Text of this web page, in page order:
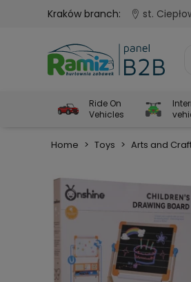
Kraków branch: st.
Ride On
Vehicles
Home > Toys > Arts and